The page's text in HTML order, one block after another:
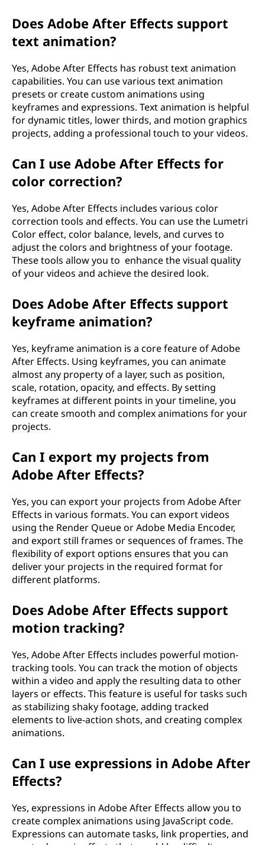
Does Adobe After Effects support
text animation?
Yes, Adobe After Effects has robust text animation
capabilities. You can use various text animation
presets or create custom animations using
keyframes and expressions. Text animation is helpful
for dynamic titles, lower thirds, and motion graphics
projects, adding a professional touch to your videos.
Can I use Adobe After Effects for
color correction?
Yes, Adobe After Effects includes various color
correction tools and effects. You can use the Lumetri
Color effect, color balance, levels, and curves to
adjust the colors and brightness of your footage.
These tools allow you to enhance the visual quality
of your videos and achieve the desired look.
Does Adobe After Effects support
keyframe animation?
Yes, keyframe animation is a core feature of Adobe
After Effects. Using keyframes, you can animate
almost any property of a layer, such as position,
scale, rotation, opacity, and effects. By setting
keyframes at different points in your timeline, you
can create smooth and complex animations for your
projects.
Can I export my projects from
Adobe After Effects?
Yes, you can export your projects from Adobe After
Effects in various formats. You can export videos
using the Render Queue or Adobe Media Encoder,
and export still frames or sequences of frames. The
flexibility of export options ensures that you can
deliver your projects in the required format for
different platforms.
Does Adobe After Effects support
motion tracking?
Yes, Adobe After Effects includes powerful motion-
tracking tools. You can track the motion of objects
within a video and apply the resulting data to other
layers or effects. This feature is useful for tasks such
as stabilizing shaky footage, adding tracked
elements to live-action shots, and creating complex
animations.
Can I use expressions in Adobe After
Effects?
Yes, expressions in Adobe After Effects allow you to
create complex animations using JavaScript code.
Expressions can automate tasks, link properties, and